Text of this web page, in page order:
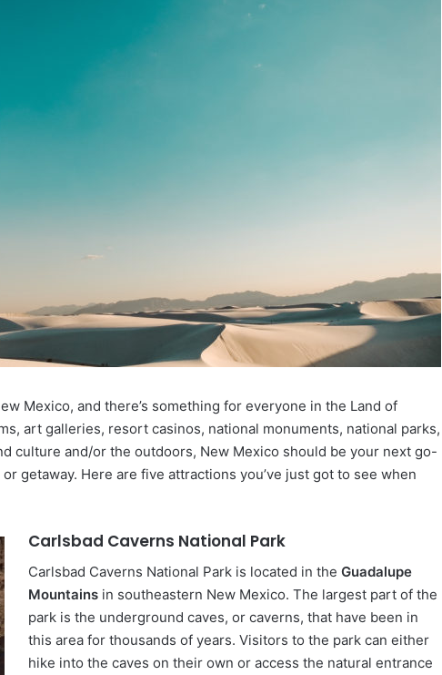
Mexico, and there’s something for everyone in the Land of
art galleries, resort casinos, national monuments, national parks,
culture and/or the outdoors, New Mexico should be your next go-
getaway. Here are five attractions you’ve just got to see when
Carlsbad Caverns National Park
Carlsbad Caverns National Park is located in theGuadalupe
Mountains in southeastern New Mexico. The largest part of the
park is the underground caves, or caverns, that have been in
this area for thousands of years. Visitors to the park can either
hike into the caves on their own or access the natural entrance